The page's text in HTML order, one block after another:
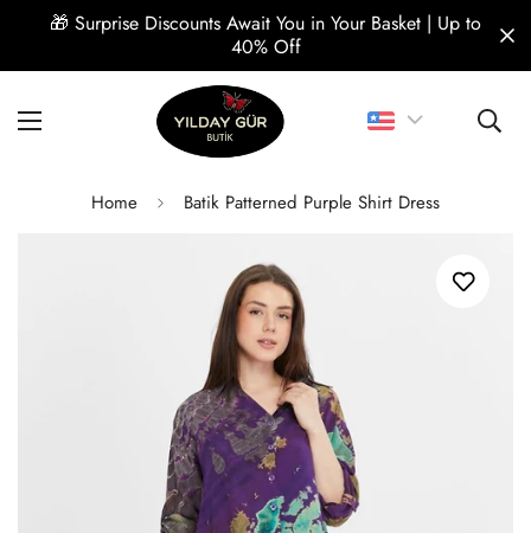
Surprise Discounts Await You in Your Basket | Up to
40% Off
🎁
Home Batik Patterned Purple Shirt Dress